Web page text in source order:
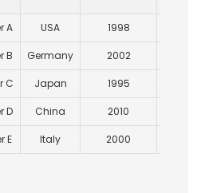
A USA 1998
B Germany 2002
C Japan 1995
D China 2010
E Italy 2000